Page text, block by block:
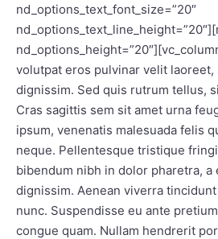
nd_options_text_font_size=”20″
volutpat eros pulvinar velit laoreet,
dignissim. Sed quis rutrum tellus,
Cras sagittis sem sit amet urna
ipsum, venenatis malesuada felis
neque. Pellentesque tristique
bibendum nibh in dolor pharetra, a
dignissim. Aenean viverra
nunc. Suspendisse eu ante
congue quam. Nullam hendrerit